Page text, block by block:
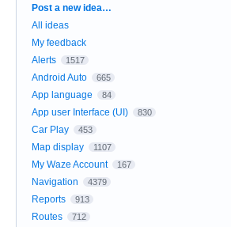
Categories
Post a new idea…
All ideas
My feedback
Alerts
1517
Android Auto 665
App language 84
App user Interface (UI) 830
Car Play 453
Map display 1107
My Waze Account 167
Navigation 4379
Reports 913
Routes 712